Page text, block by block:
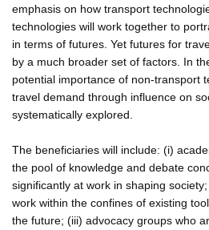
emphasis on how transport
technologies will work together to
in terms of futures. Yet futures for
by a much broader set of factors. In
potential importance of non-transport
travel demand through influence on
systematically explored.
The beneficiaries will include: (i)
the pool of knowledge and debate
significantly at work in shaping
work within the confines of existing
the future; (iii) advocacy groups who